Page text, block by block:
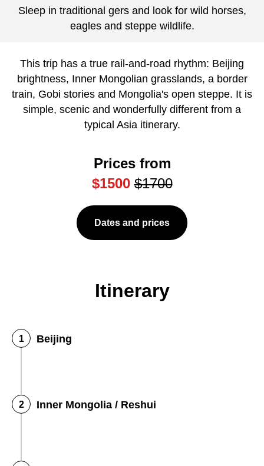
Sleep in traditional gers and look for wild horses,
eagles and steppe wildlife.
This trip has a true rail-and-road rhythm: Beijing
brightness, Inner Mongolian grasslands, a border
train, Gobi stories and Mongolia's open steppe. It is
simple, scenic and wonderfully different from a
typical Asia itinerary.
Prices from
$1500 $1700
Dates and prices
Itinerary
Beijing
Inner Mongolia / Reshui